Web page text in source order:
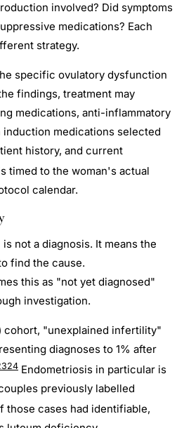
involved? Did symptoms
medications? Each
strategy.
specific ovulatory dysfunction
findings, treatment may
medications, anti-inflammatory
medications selected
history, and current
timed to the woman's actual
calendar.
not a diagnosis. It means the
find the cause.
this as "not yet diagnosed"
investigation.
cohort, "unexplained infertility"
diagnoses to 1% after
24 Endometriosis in particular is
previously labelled
those cases had identifiable,